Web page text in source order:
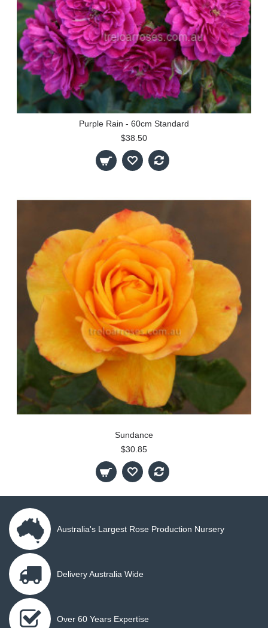
Purple Rain - 60cm Standard
$38.50
Sundance
$30.85
Australia's Largest Rose Production Nursery
Delivery Australia Wide
Over 60 Years Expertise